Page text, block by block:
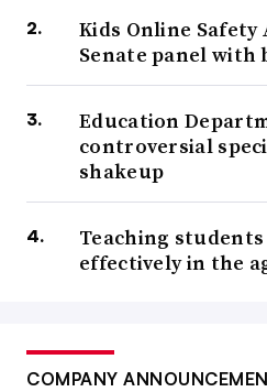
Kids Online Safety
Senate panel
Education
controversial
shakeup
Teaching
effectively in the
COMPANY